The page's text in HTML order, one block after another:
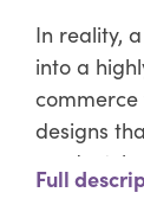
In reality,
into a
commerce
designs
product,
Full